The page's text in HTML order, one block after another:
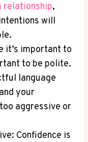
relationship,
will
it’s important to
to be polite.
language
your
aggressive or
Confidence is